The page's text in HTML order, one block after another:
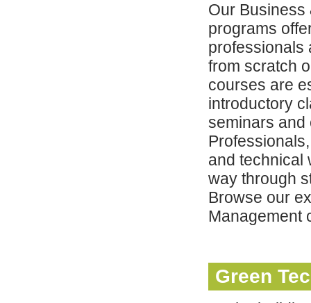
Our Business
programs
professionals
from scratch
courses are
introductory
seminars and
and technical
way through
Browse our
Management
Green